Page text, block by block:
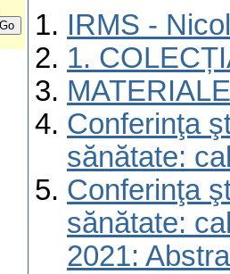
IRMS -
1.
Conferinţa
sănătate:
Conferinţa
sănătate:
2021: